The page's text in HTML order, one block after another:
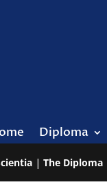
Diploma
|The Diploma